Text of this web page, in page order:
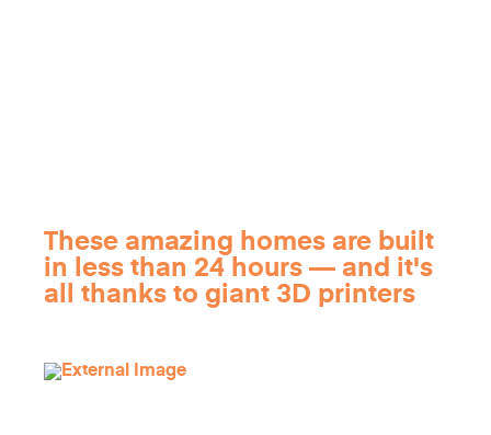
These amazing homes are built
in less than 24 hours — and it's
all thanks to giant 3D printers